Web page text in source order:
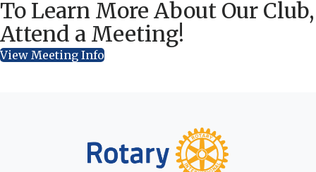
To Learn More About Our Club,
Attend a Meeting!
View Meeting Info